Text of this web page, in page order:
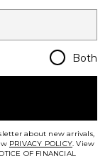
Regions Both
about new arrivals,
PRIVACY POLICY. View
OF FINANCIAL